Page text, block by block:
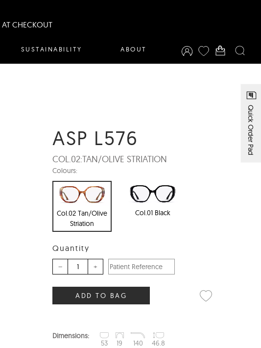
AT CHECKOUT
SUSTAINABILITY ABOUT
Quick Order Pad
ASP L576
COL.02:TAN/OLIVE STRIATION
Colours:
Col.02 Tan/Olive
Striation
Col.01 Black
Quantity
– +
ADD TO BAG
Dimensions:
53
19 140 46.8